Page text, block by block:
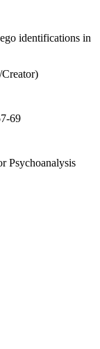
identifications in
69
Psychoanalysis